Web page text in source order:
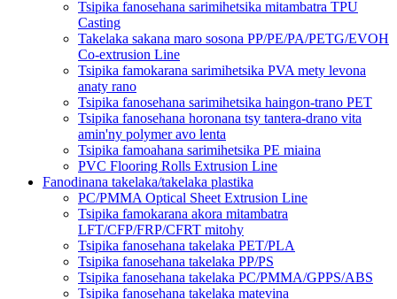
Tsipika fanosehana sarimihetsika mitambatra TPU
Casting
Takelaka sakana maro sosona PP/PE/PA/PETG/EVOH
Co-extrusion Line
Tsipika famokarana sarimihetsika PVA mety levona
anaty rano
Tsipika fanosehana sarimihetsika haingon-trano PET
Tsipika fanosehana horonana tsy tantera-drano vita
amin'ny polymer avo lenta
Tsipika famoahana sarimihetsika PE miaina
PVC Flooring Rolls Extrusion Line
Fanodinana takelaka/takelaka plastika
PC/PMMA Optical Sheet Extrusion Line
Tsipika famokarana akora mitambatra
LFT/CFP/FRP/CFRT mitohy
Tsipika fanosehana takelaka PET/PLA
Tsipika fanosehana takelaka PP/PS
Tsipika fanosehana takelaka PC/PMMA/GPPS/ABS
Tsipika fanosehana takelaka matevina